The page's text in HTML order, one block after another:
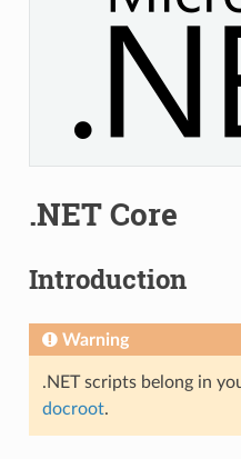
.NET Core
Introduction
Warning
.NET scripts belong in
docroot.